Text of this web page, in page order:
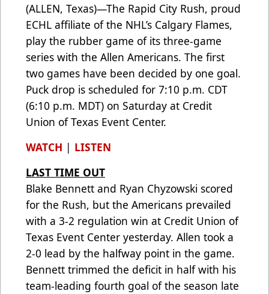
(ALLEN, Texas)—The Rapid City Rush, proud
ECHL affiliate of the NHL’s Calgary Flames,
play the rubber game of its three-game
series with the Allen Americans. The first
two games have been decided by one goal.
Puck drop is scheduled for 7:10 p.m. CDT
(6:10 p.m. MDT) on Saturday at Credit
Union of Texas Event Center.
WATCH | LISTEN
LAST TIME OUT
Blake Bennett and Ryan Chyzowski scored
for the Rush, but the Americans prevailed
with a 3-2 regulation win at Credit Union of
Texas Event Center yesterday. Allen took a
2-0 lead by the halfway point in the game.
Bennett trimmed the deficit in half with his
team-leading fourth goal of the season late